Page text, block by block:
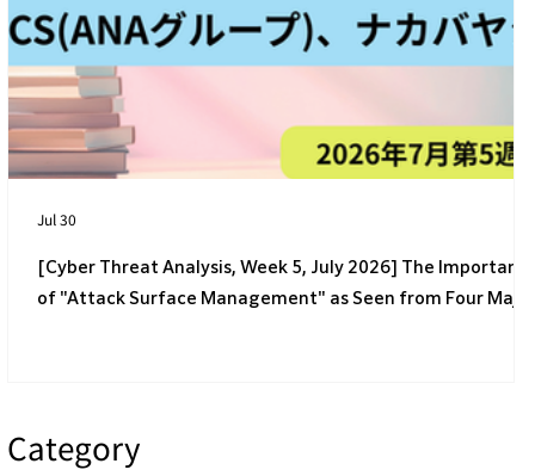
[Cyber Threat Analysis, Week 5, July 2026] The
of "Attack Surface Management" as Seen from Four Major
Jul 30
Category
[4th Week of July 2026] 4 Latest Cyber
Threats Targeting Japanese Companies